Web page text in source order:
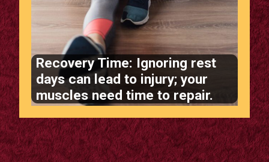
Recovery Time: Ignoring rest
days can lead to injury; your
muscles need time to repair.